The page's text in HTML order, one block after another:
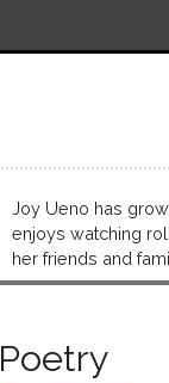
Joy Ueno has
enjoys watching
her friends and
Poetry